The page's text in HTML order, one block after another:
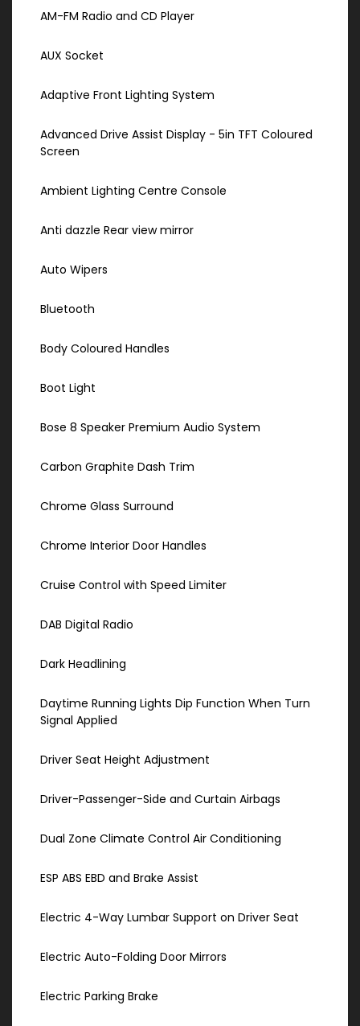
AM-FM Radio and CD Player
AUX Socket
Adaptive Front Lighting System
Advanced Drive Assist Display - 5in TFT Coloured
Screen
Ambient Lighting Centre Console
Anti dazzle Rear view mirror
Auto Wipers
Bluetooth
Body Coloured Handles
Boot Light
Bose 8 Speaker Premium Audio System
Carbon Graphite Dash Trim
Chrome Glass Surround
Chrome Interior Door Handles
Cruise Control with Speed Limiter
DAB Digital Radio
Dark Headlining
Daytime Running Lights Dip Function When Turn
Signal Applied
Driver Seat Height Adjustment
Driver-Passenger-Side and Curtain Airbags
Dual Zone Climate Control Air Conditioning
ESP ABS EBD and Brake Assist
Electric 4-Way Lumbar Support on Driver Seat
Electric Auto-Folding Door Mirrors
Electric Parking Brake